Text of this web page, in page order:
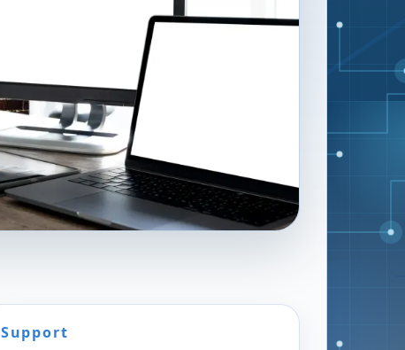
Support